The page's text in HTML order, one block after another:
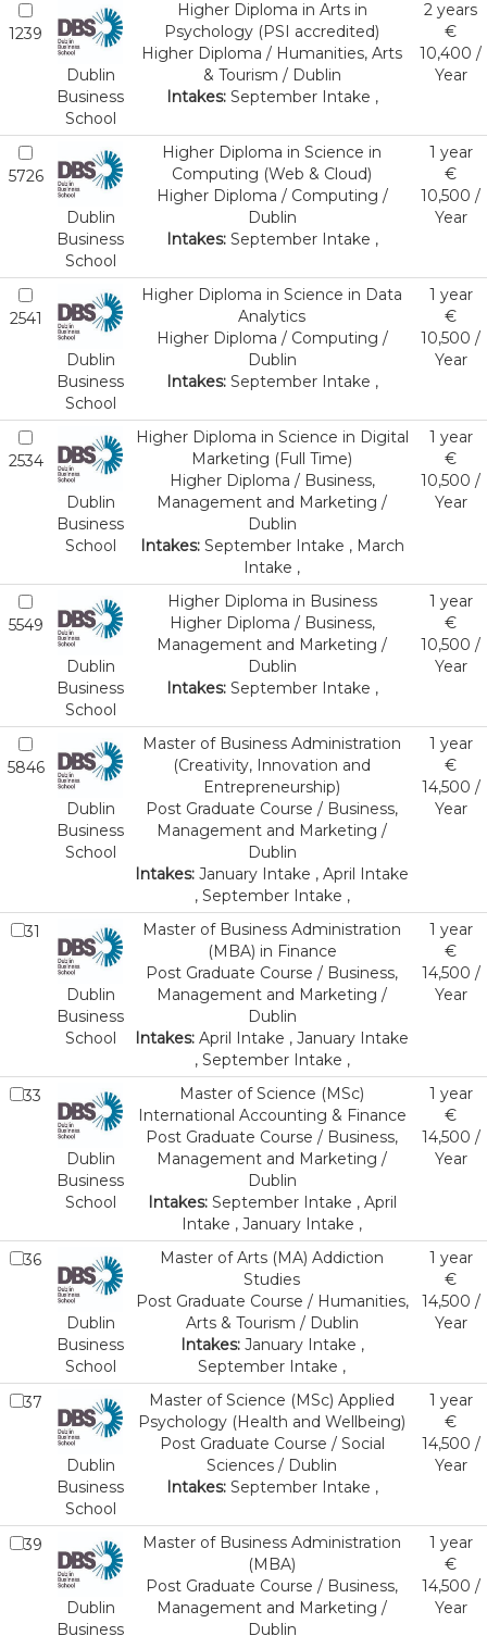
1239
Dublin
Business
School
Higher Diploma in Arts in
Psychology (PSI accredited)
Higher Diploma / Humanities, Arts
& Tourism / Dublin
Intakes:September Intake ,
2 years
€
10,400 /
Year
5726
Dublin
Business
School
Higher Diploma in Science in
Computing (Web & Cloud)
Higher Diploma / Computing /
Dublin
Intakes:September Intake ,
1 year
€
10,500 /
Year
2541
Dublin
Business
School
Higher Diploma in Science in Data
Analytics
Higher Diploma / Computing /
Dublin
Intakes:September Intake ,
1 year
€
10,500 /
Year
2534
Dublin
Business
School
Higher Diploma in Science in Digital
Marketing (Full Time)
Higher Diploma / Business,
Management and Marketing /
Dublin
Intakes:September Intake , March
Intake ,
1 year
€
10,500 /
Year
5549
Dublin
Business
School
Higher Diploma in Business
Higher Diploma / Business,
Management and Marketing /
Dublin
Intakes:September Intake ,
1 year
€
10,500 /
Year
5846
Dublin
Business
School
Master of Business Administration
(Creativity, Innovation and
Entrepreneurship)
Post Graduate Course / Business,
Management and Marketing /
Dublin
Intakes: January Intake , April Intake
, September Intake ,
1 year
€
14,500 /
Year
31
Dublin
Business
School
Master of Business Administration
(MBA) in Finance
Post Graduate Course / Business,
Management and Marketing /
Dublin
Intakes: April Intake , January Intake
, September Intake ,
1 year
€
14,500 /
Year
33
Dublin
Business
School
Master of Science (MSc)
International Accounting & Finance
Post Graduate Course / Business,
Management and Marketing /
Dublin
Intakes:September Intake , April
Intake , January Intake ,
1 year
€
14,500 /
Year
36
Dublin
Business
School
Master of Arts (MA) Addiction
Studies
Post Graduate Course / Humanities,
Arts & Tourism / Dublin
Intakes:January Intake ,
September Intake ,
1 year
€
14,500 /
Year
37
Dublin
Business
School
Master of Science (MSc) Applied
Psychology (Health and Wellbeing)
Post Graduate Course / Social
Sciences / Dublin
Intakes:September Intake ,
1 year
€
14,500 /
Year
39
Dublin
Business
Master of Business Administration
(MBA)
Post Graduate Course / Business,
Management and Marketing /
Dublin
1 year
€
14,500 /
Year